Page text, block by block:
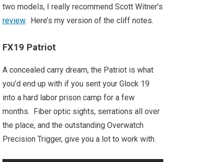
two models, I really recommend Scott Witner’s
review. Here’s my version of the cliff notes.
FX19 Patriot
A concealed carry dream, the Patriot is what
you’d end up with if you sent your Glock 19
into a hard labor prison camp for a few
months. Fiber optic sights, serrations all over
the place, and the outstanding Overwatch
Precision Trigger, give you a lot to work with.